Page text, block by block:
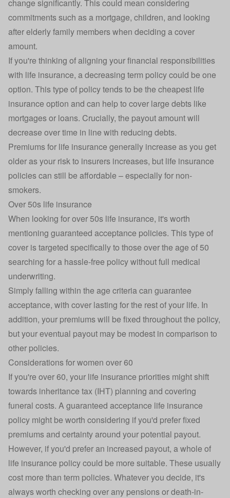
change significantly. This could mean considering
commitments such as a mortgage, children, and looking
after elderly family members when deciding a cover
amount.
If you're thinking of aligning your financial responsibilities
with life insurance, a decreasing term policy could be one
option. This type of policy tends to be the cheapest life
insurance option and can help to cover large debts like
mortgages or loans. Crucially, the payout amount will
decrease over time in line with reducing debts.
Premiums for life insurance generally increase as you get
older as your risk to insurers increases, but life insurance
policies can still be affordable – especially for non-
smokers.
Over 50s life insurance
When looking forover 50s life insurance, it's worth
mentioning guaranteed acceptance policies. This type of
cover is targeted specifically to those over the age of 50
searching for a hassle-free policy without full medical
underwriting.
Simply falling within the age criteria can guarantee
acceptance, with cover lasting for the rest of your life. In
addition, your premiums will be fixed throughout the policy,
but your eventual payout may be modest in comparison to
other policies.
Considerations for women over 60
If you're over 60, your life insurance priorities might shift
towards inheritance tax (IHT) planning and covering
funeral costs. Aguaranteed acceptance life insurance
policy might be worth considering if you'd prefer fixed
premiums and certainty around your potential payout.
However, if you'd prefer an increased payout, a whole of
life insurance policy could be more suitable. These usually
cost more than term policies. Whatever you decide, it's
always worth checking over any pensions or death-in-